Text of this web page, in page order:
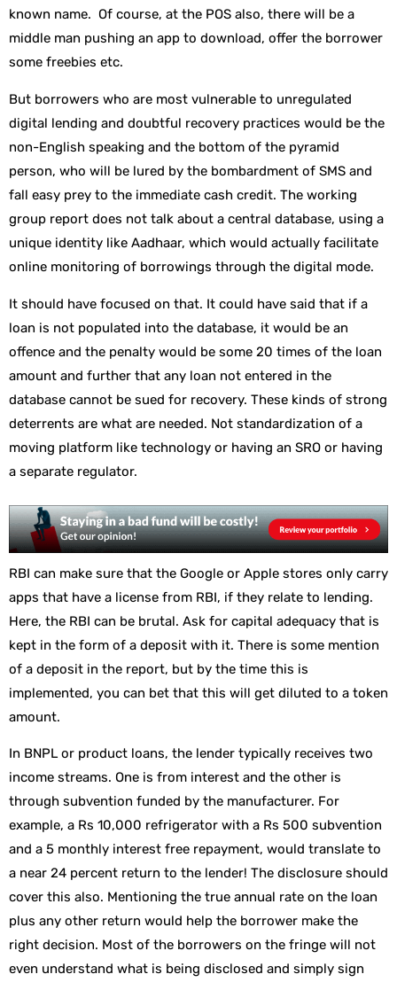
known name. Of course, at the POS also, there will be a
middle man pushing an app to download, offer the borrower
some freebies etc.
But borrowers who are most vulnerable to unregulated
digital lending and doubtful recovery practices would be the
non-English speaking and the bottom of the pyramid
person, who will be lured by the bombardment of SMS and
fall easy prey to the immediate cash credit. The working
group report does not talk about a central database, using a
unique identity like Aadhaar, which would actually facilitate
online monitoring of borrowings through the digital mode.
It should have focused on that. It could have said that if a
loan is not populated into the database, it would be an
offence and the penalty would be some 20 times of the loan
amount and further that any loan not entered in the
database cannot be sued for recovery. These kinds of strong
deterrents are what are needed. Not standardization of a
moving platform like technology or having an SRO or having
a separate regulator.
RBI can make sure that the Google or Apple stores only carry
apps that have a license from RBI, if they relate to lending.
Here, the RBI can be brutal. Ask for capital adequacy that is
kept in the form of a deposit with it. There is some mention
of a deposit in the report, but by the time this is
implemented, you can bet that this will get diluted to a token
amount.
In BNPL or product loans, the lender typically receives two
income streams. One is from interest and the other is
through subvention funded by the manufacturer. For
example, a Rs 10,000 refrigerator with a Rs 500 subvention
and a 5 monthly interest free repayment, would translate to
a near 24 percent return to the lender! The disclosure should
cover this also. Mentioning the true annual rate on the loan
plus any other return would help the borrower make the
right decision. Most of the borrowers on the fringe will not
even understand what is being disclosed and simply sign